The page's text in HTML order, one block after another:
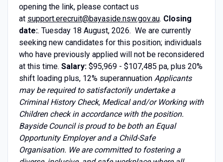
opening the link, please contact us
at support.erecruit@bayaside.nsw.gov.au. Closing
date:. Tuesday 18 August, 2026. We are currently
seeking new candidates for this position; individuals
who have previously applied will not be reconsidered
at this time. Salary:$95,969 - $107,485 pa, plus 20%
shift loading plus, 12% superannuation Applicants
may be required to satisfactorily undertake a
Criminal History Check, Medical and/or Working with
Children check in accordance with the position.
Bayside Council is proud to be both an Equal
Opportunity Employer and a Child-Safe
Organisation. We are committed to fostering a